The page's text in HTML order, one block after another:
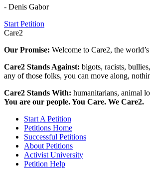
- Denis Gabor
Start Petition
Care2
Our Promise: Welcome to Care2, the
Care2 Stands Against: bigots, racists,
any of those folks, you can move along,
Care2 Stands With: humanitarians, animal
You are our people. You Care. We Care2.
Start A Petition
Petitions Home
Successful Petitions
About Petitions
Activist University
Petition Help